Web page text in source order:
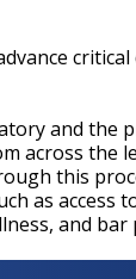
and the
across the
this
as access
and bar